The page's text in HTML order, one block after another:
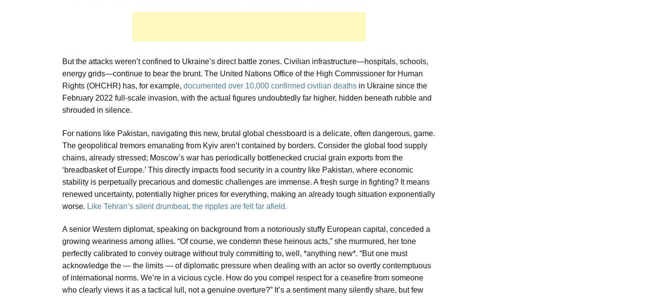
But the attacks weren’t confined to Ukraine’s direct battle zones. Civilian infrastructure—hospitals, schools,
energy grids—continue to bear the brunt. The United Nations Office of the High Commissioner for Human
Rights (OHCHR) has, for example, documented over 10,000 confirmed civilian deaths in Ukraine since the
February 2022 full-scale invasion, with the actual figures undoubtedly far higher, hidden beneath rubble and
shrouded in silence.
For nations like Pakistan, navigating this new, brutal global chessboard is a delicate, often dangerous, game.
The geopolitical tremors emanating from Kyiv aren’t contained by borders. Consider the global food supply
chains, already stressed; Moscow’s war has periodically bottlenecked crucial grain exports from the
‘breadbasket of Europe.’ This directly impacts food security in a country like Pakistan, where economic
stability is perpetually precarious and domestic challenges are immense. A fresh surge in fighting? It means
renewed uncertainty, potentially higher prices for everything, making an already tough situation exponentially
worse. Like Tehran’s silent drumbeat, the ripples are felt far afield.
A senior Western diplomat, speaking on background from a notoriously stuffy European capital, conceded a
growing weariness among allies. “Of course, we condemn these heinous acts,” she murmured, her tone
perfectly calibrated to convey outrage without truly committing to, well, *anything new*. “But one must
acknowledge the — the limits — of diplomatic pressure when dealing with an actor so overtly contemptuous
of international norms. We’re in a vicious cycle. How do you compel respect for a ceasefire from someone
who clearly views it as a tactical lull, not a genuine overture?” It’s a sentiment many silently share, but few